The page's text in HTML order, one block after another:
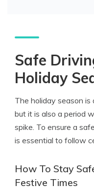
Safe
Holiday
The holiday season is
but it is also a period
spike. To ensure a
is essential to follow
How To Stay
Festive Times